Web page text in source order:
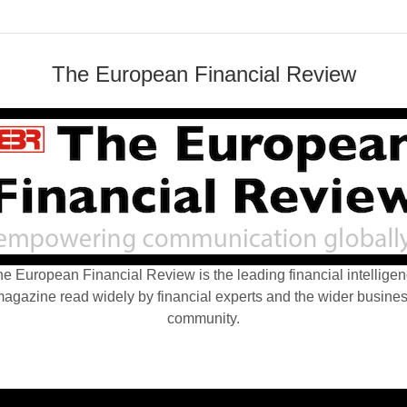
The European Financial Review
European Financial Review is the leading financial
read widely by financial experts and the wider
community.